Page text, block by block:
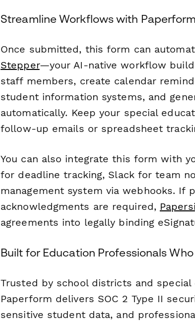
Streamline Workflows with
Once submitted, this form can
Stepper—your AI-native workflow
staff members, create calendar
student information systems, and
automatically. Keep your special
follow-up emails or spreadsheet
You can also integrate this form with
for deadline tracking, Slack for team
management system via webhooks. If
acknowledgments are required,
agreements into legally binding
Built for Education Professionals
Trusted by school districts and
Paperform delivers SOC 2 Type II
sensitive student data, and